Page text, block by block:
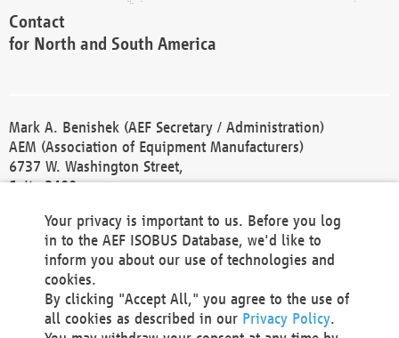
Contact
for North and South America
Mark A. Benishek (AEF Secretary / Administration)
AEM (Association of Equipment Manufacturers)
6737 W. Washington Street,
Suite 2400
Phone +1 414 298 4118
Fax +1 414 272 1170
america@aef-online.org
Contact
Your privacy is important to us. Before you log
in to the AEF ISOBUS Database, we'd like to
inform you about our use of technologies and
cookies.
By clicking "Accept All," you agree to the use of
all cookies as described in our Privacy Policy.